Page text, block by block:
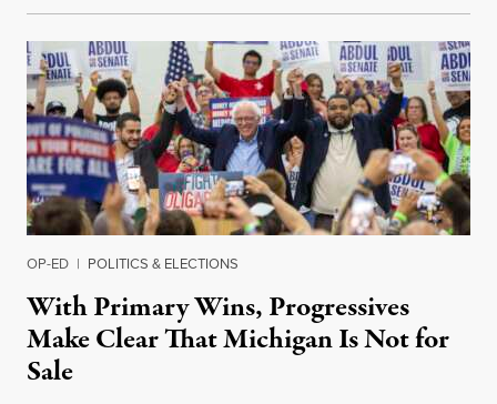
OP-ED | POLITICS & ELECTIONS
With Primary Wins, Progressives
Make Clear That Michigan Is Not for
Sale